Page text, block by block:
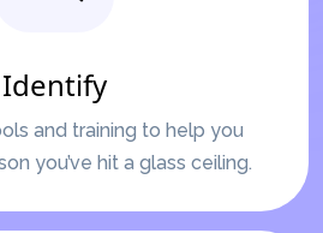
Identify
and training to help you
you’ve hit a glass ceiling.